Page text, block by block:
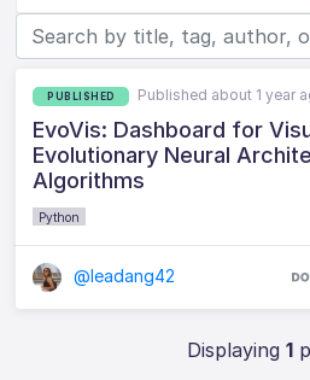
PUBLISHED Published about 1 year
EvoVis: Dashboard for
Evolutionary Neural
Algorithms
Python
@leadang42
Displaying 1